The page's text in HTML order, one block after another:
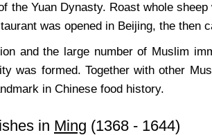
the Yuan Dynasty. Roast whole
was opened in Beijing, the then
and the large number of Muslim
was formed. Together with other
in Chinese food history.
in Ming (1368 - 1644)